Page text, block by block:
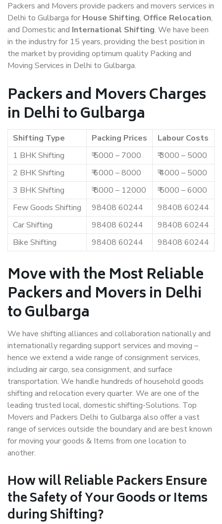
Packers and Movers provide packers and movers services in
Delhi to Gulbarga for House Shifting, Office Relocation,
and Domestic and International Shifting. We have been
in the industry for 15 years, providing the best position in
the market by providing optimum quality Packing and
Moving Services in Delhi to Gulbarga.
Packers and Movers Charges
in Delhi to Gulbarga
Shifting Type Packing Prices
Labour Costs
1 BHK Shifting
₹ 5000 – 7000
₹ 3000 – 5000
2 BHK Shifting
₹ 6000 – 8000
₹ 4000 – 5000
3 BHK Shifting
₹ 8000 – 12000
₹ 5000 – 6000
Few Goods Shifting
98408 60244
98408 60244
Car Shifting
98408 60244
98408 60244
Bike Shifting
98408 60244 98408 60244
Move with the Most Reliable
Packers and Movers in Delhi
to Gulbarga
We have shifting alliances and collaboration nationally and
internationally regarding support services and moving –
hence we extend a wide range of consignment services,
including air cargo, sea consignment, and surface
transportation. We handle hundreds of household goods
shifting and relocation every quarter. We are one of the
leading trusted local, domestic shifting-Solutions. Top
Movers and Packers Delhi to Gulbarga also offer a vast
range of services outside the boundary and are best known
for moving your goods & Items from one location to
another.
How willReliable PackersEnsure
the Safety of Your Goods or Items
during Shifting?